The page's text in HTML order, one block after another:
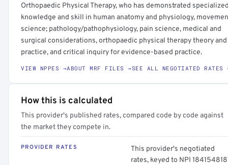
Orthopaedic Physical Therapy, who has demonstrated
knowledge and skill in human anatomy and physiology,
science; pathology/pathophysiology, pain science, medical and
surgical considerations, orthopaedic physical therapy theory and
practice, and critical inquiry for evidence-based practice.
VIEW NPPES →ABOUT MRF FILES →SEE ALL NEGOTIATED RATES
How this is calculated
This provider's published rates, compared code by code against
the market they compete in.
PROVIDER RATES
This provider's negotiated
rates, keyed to NPI